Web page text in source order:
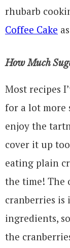
rhubarb
Coffee Cake
How Much
Most recipes
for a lot more
enjoy the
cover it up
eating plain
the time! The
cranberries is
ingredients,
the